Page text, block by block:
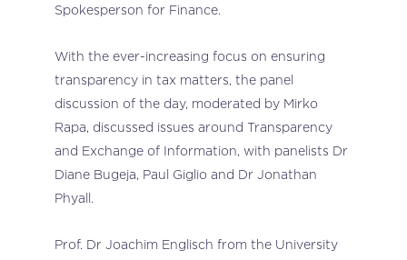
Spokesperson for Finance.
With the ever-increasing focus on ensuring
transparency in tax matters, the panel
discussion of the day, moderated by Mirko
Rapa, discussed issues around Transparency
and Exchange of Information, with panelists Dr
Diane Bugeja, Paul Giglio and Dr Jonathan
Phyall.
Prof. Dr Joachim Englisch from the University